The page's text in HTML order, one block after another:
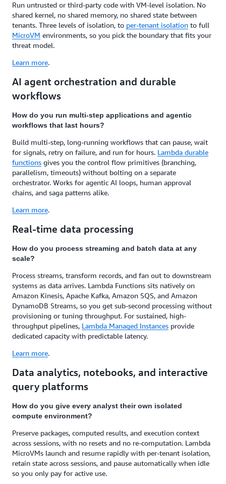
Run untrusted or third-party code with VM-level isolation. No
shared kernel, no shared memory, no shared state between
tenants. Three levels of isolation, to per-tenant isolation to full
MicroVM environments, so you pick the boundary that fits your
threat model.
Learn more.
AI agent orchestration and durable
workflows
How do you run multi-step applications and agentic
workflows that last hours?
Build multi-step, long-running workflows that can pause, wait
for signals, retry on failure, and run for hours. Lambda durable
functions gives you the control flow primitives (branching,
parallelism, timeouts) without bolting on a separate
orchestrator. Works for agentic AI loops, human approval
chains, and saga patterns alike.
Learn more.
Real-time data processing
How do you process streaming and batch data at any
scale?
Process streams, transform records, and fan out to downstream
systems as data arrives. Lambda Functions sits natively on
Amazon Kinesis, Apache Kafka, Amazon SQS, and Amazon
DynamoDB Streams, so you get sub-second processing without
provisioning or tuning throughput. For sustained, high-
throughput pipelines, Lambda Managed Instances provide
dedicated capacity with predictable latency.
Learn more.
Data analytics, notebooks, and interactive
query platforms
How do you give every analyst their own isolated
compute environment?
Preserve packages, computed results, and execution context
across sessions, with no resets and no re-computation. Lambda
MicroVMs launch and resume rapidly with per-tenant isolation,
retain state across sessions, and pause automatically when idle
so you only pay for active use.